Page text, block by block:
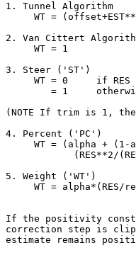
1. Tunnel Algorithm
WT =
2. Van Cittert
     WT = 1
3. Steer ('ST')
WT = 0     if RES
= 1
(NOTE If trim is 1,
4. Percent ('PC')
WT = (alpha + (1-
(RES**2/
5. Weight ('WT')
WT = alpha*(RES/
If the positivity
correction step is
estimate remains